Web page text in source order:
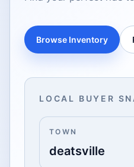
Browse Inventory
LOCAL BUYER
TOWN
deatsville